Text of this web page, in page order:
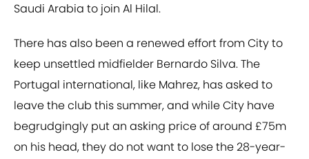
Saudi Arabia to join Al Hilal.
There has also been a renewed effort from City to
keep unsettled midfielder Bernardo Silva. The
Portugal international, like Mahrez, has asked to
leave the club this summer, and while City have
begrudgingly put an asking price of around £75m
on his head, they do not want to lose the 28-year-